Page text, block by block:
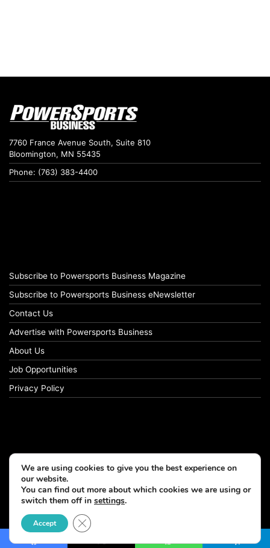
7760 France Avenue South, Suite 810
Bloomington, MN 55435
Phone: (763) 383-4400
Subscribe to Powersports Business Magazine
Subscribe to Powersports Business eNewsletter
Contact Us
Advertise with Powersports Business
About Us
Job Opportunities
Privacy Policy
© Copyright 2026, All Rights Reserved
We are using cookies to give you the best experience on
our website.
You can find out more about which cookies we are using or
switch them off in settings.
Accept Close GDPR Cookie Banner